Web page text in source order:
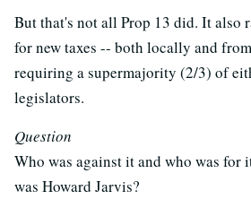
But that's not all Prop 13 did. It also
for new taxes -- both locally and
requiring a supermajority (2/3) of
legislators.
Question
Who was against it and who was for
was Howard Jarvis?